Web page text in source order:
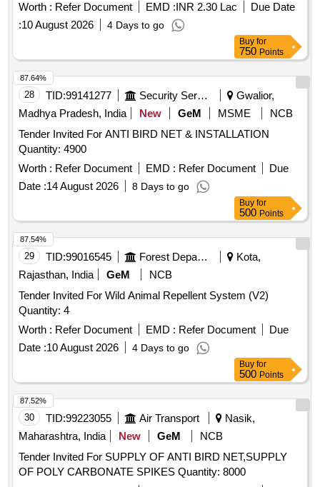
Worth : Refer Document EMD :INR 2.30 Lac
Due Date
:10 August 2026 4 Days to go
Buy for
750 Points
28 TID:99141277 Security Services
Gwalior,
Madhya Pradesh, India
New GeM MSME
NCB
Tender Invited For ANTI BIRD NET & INSTALLATION
Quantity: 4900
Worth : Refer Document EMD : Refer Document
Due
Date :14 August 2026 8 Days to go
87.64%
Buy for
500 Points
29 TID:99016545 Forest Departments
Kota,
Rajasthan, India
GeM
NCB
Tender Invited For Wild Animal Repellent System (V2)
Quantity: 4
Worth : Refer Document EMD : Refer Document
Due
Date :10 August 2026 4 Days to go
87.54%
Buy for
500 Points
30 TID:99223055 Air Transport
Nasik,
Maharashtra, India
New GeM
NCB
Tender Invited For SUPPLY OF ANTI BIRD NET,SUPPLY
OF POLY CARBONATE SPIKES Quantity: 8000
87.52%